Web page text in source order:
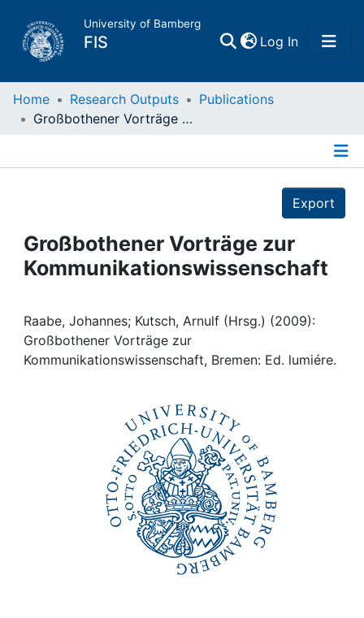
University of Bamberg
FIS Log In(current)
Home
Projects
People
Institutions
Awards
Home Research Outputs
Publications
Großbothener Vorträge zur Kommunikationswissenschaft
Export
Großbothener Vorträge zur
Kommunikationswissenschaft
Raabe, Johannes; Kutsch, Arnulf (Hrsg.) (2009):
Großbothener Vorträge zur
Kommunikationswissenschaft, Bremen: Ed. lumiére.